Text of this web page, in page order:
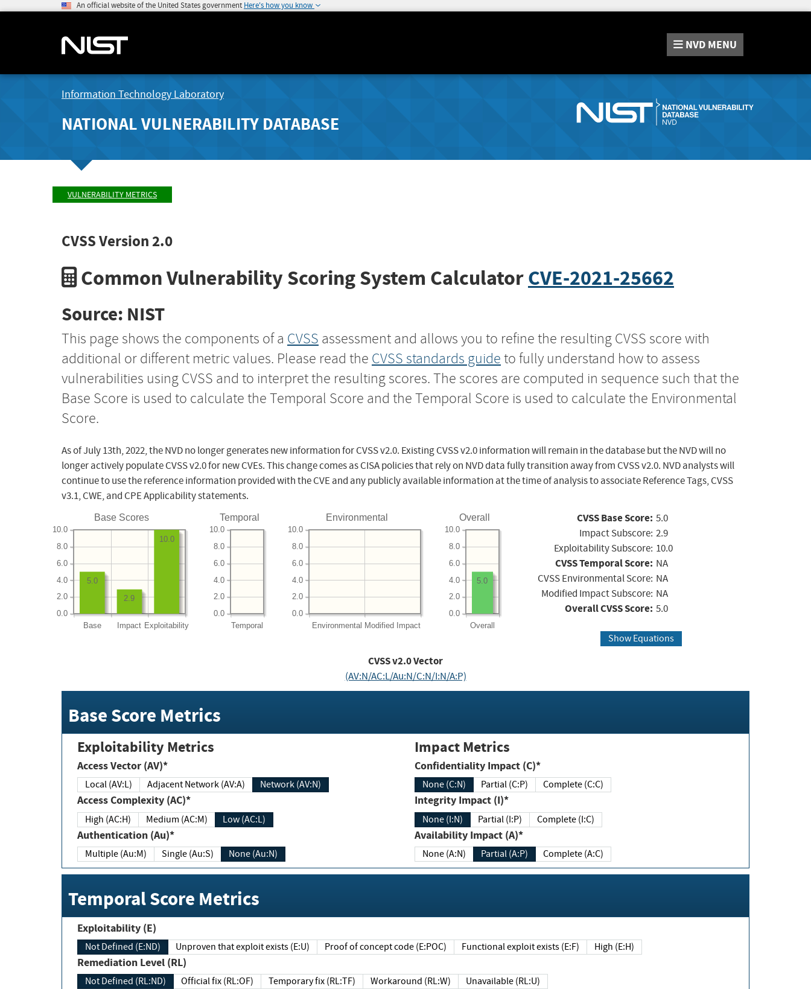
An official website of the United States government Here's how you know
NVD MENU
Information Technology Laboratory
NATIONAL VULNERABILITY DATABASE
VULNERABILITY METRICS
CVSS Version 2.0
Common Vulnerability Scoring System CalculatorCVE-2021-25662
Source: NIST
This page shows the components of a CVSS assessment and allows you to refine the resulting CVSS score with
additional or different metric values. Please read the CVSS standards guide to fully understand how to assess
vulnerabilities using CVSS and to interpret the resulting scores. The scores are computed in sequence such that the
Base Score is used to calculate the Temporal Score and the Temporal Score is used to calculate the Environmental
Score.
As of July 13th, 2022, the NVD no longer generates new information for CVSS v2.0. Existing CVSS v2.0 information will remain in the database but the NVD will no
longer actively populate CVSS v2.0 for new CVEs. This change comes as CISA policies that rely on NVD data fully transition away from CVSS v2.0. NVD analysts will
continue to use the reference information provided with the CVE and any publicly available information at the time of analysis to associate Reference Tags, CVSS
v3.1, CWE, and CPE Applicability statements.
Base Scores
Base Impact Exploitability
0.0
2.0
4.0
6.0
8.0
10.0
10.0
2.9
5.0
Temporal
Temporal
0.0
2.0
4.0
6.0
8.0
10.0
Environmental
Environmental Modified Impact
0.0
2.0
4.0
6.0
8.0
10.0
Overall
Overall
0.0
2.0
4.0
6.0
8.0
10.0
5.0
CVSS Base Score: 5.0
Impact Subscore: 2.9
Exploitability Subscore: 10.0
CVSS Temporal Score: NA
CVSS Environmental Score: NA
Modified Impact Subscore: NA
Overall CVSS Score: 5.0
Show Equations
CVSS v2.0 Vector
(AV:N/AC:L/Au:N/C:N/I:N/A:P)
Base Score Metrics
Exploitability Metrics
Access Vector (AV)*
Local (AV:L) Adjacent Network (AV:A) Network (AV:N)
Access Complexity (AC)*
High (AC:H) Medium (AC:M) Low (AC:L)
Authentication (Au)*
Multiple (Au:M) Single (Au:S) None (Au:N)
Impact Metrics
Confidentiality Impact (C)*
None (C:N) Partial (C:P) Complete (C:C)
Integrity Impact (I)*
None (I:N) Partial (I:P) Complete (I:C)
Availability Impact (A)*
None (A:N) Partial (A:P) Complete (A:C)
Temporal Score Metrics
Exploitability (E)
Not Defined (E:ND) Unproven that exploit exists (E:U) Proof of concept code (E:POC) Functional exploit exists (E:F) High (E:H)
Remediation Level (RL)
Not Defined (RL:ND) Official fix (RL:OF) Temporary fix (RL:TF) Workaround (RL:W) Unavailable (RL:U)